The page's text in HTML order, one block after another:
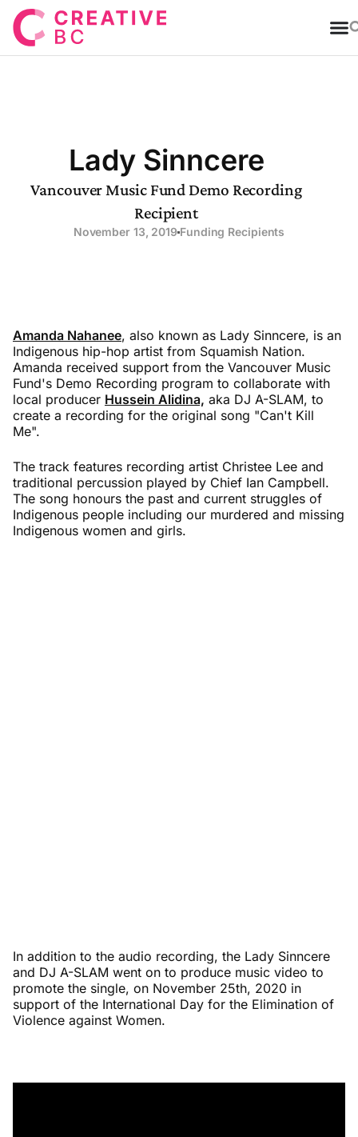
Lady Sinncere
Vancouver Music Fund Demo Recording
Recipient
November 13, 2019 Funding Recipients
Amanda Nahanee, also known as Lady Sinncere, is an
Indigenous hip-hop artist from Squamish Nation.
Amanda received support from the Vancouver Music
Fund's Demo Recording program to collaborate with
local producer Hussein Alidina, aka DJ A-SLAM, to
create a recording for the original song "Can't Kill
Me".
The track features recording artist Christee Lee and
traditional percussion played by Chief Ian Campbell.
The song honours the past and current struggles of
Indigenous people including our murdered and missing
Indigenous women and girls.
In addition to the audio recording, the Lady Sinncere
and DJ A-SLAM went on to produce music video to
promote the single, on November 25th, 2020 in
support of the International Day for the Elimination of
Violence against Women.